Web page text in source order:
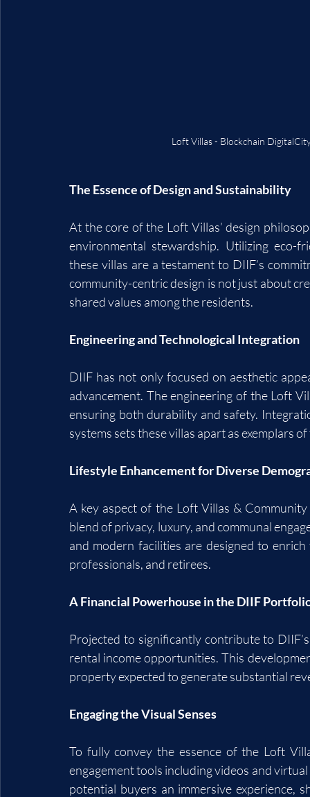
Loft Villas - Blockchain
The Essence of Design and Sustainability
At the core of the Loft Villas’ design
environmental stewardship. Utilizing eco-
these villas are a testament to DIIF’s
community-centric design is not just about
shared values among the residents.
Engineering and Technological Integration
DIIF has not only focused on aesthetic
advancement. The engineering of the Loft
ensuring both durability and safety.
systems sets these villas apart as exemplars
Lifestyle Enhancement for Diverse
A key aspect of the Loft Villas &
blend of privacy, luxury, and communal
and modern facilities are designed to
professionals, and retirees.
A Financial Powerhouse in the DIIF
Projected to significantly contribute to
rental income opportunities. This
property expected to generate substantial
Engaging the Visual Senses
To fully convey the essence of the Loft
engagement tools including videos and
potential buyers an immersive experience,